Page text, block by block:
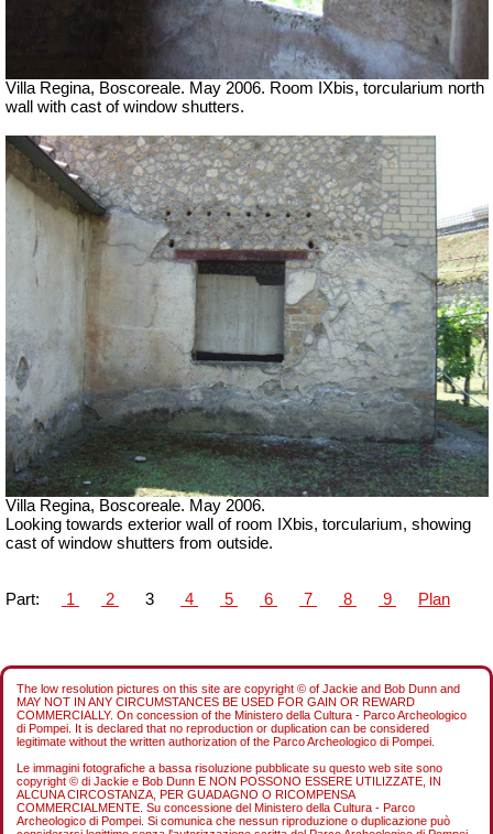
Villa Regina, Boscoreale. May 2006. Room IXbis, torcularium north
wall with cast of window shutters.
Villa Regina, Boscoreale. May 2006.
Looking towards exterior wall of room IXbis, torcularium, showing
cast of window shutters from outside.
Part: 1 2 3 4 5 6 7 8 9 Plan
The low resolution pictures on this site are copyright © of Jackie and Bob Dunn and
MAY NOT IN ANY CIRCUMSTANCES BE USED FOR GAIN OR REWARD
COMMERCIALLY. On concession of the Ministero della Cultura - Parco Archeologico
di Pompei. It is declared that no reproduction or duplication can be considered
legitimate without the written authorization of the Parco Archeologico di Pompei.
Le immagini fotografiche a bassa risoluzione pubblicate su questo web site sono
copyright © di Jackie e Bob Dunn E NON POSSONO ESSERE UTILIZZATE, IN
ALCUNA CIRCOSTANZA, PER GUADAGNO O RICOMPENSA
COMMERCIALMENTE. Su concessione del Ministero della Cultura - Parco
Archeologico di Pompei. Si comunica che nessun riproduzione o duplicazione può